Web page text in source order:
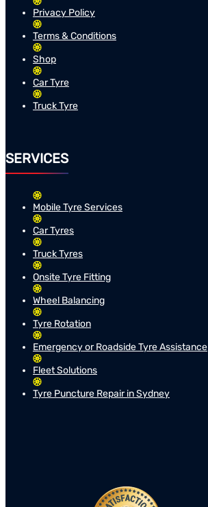
Privacy Policy
Terms & Conditions
Shop
Car Tyre
Truck Tyre
SERVICES
Mobile Tyre Services
Car Tyres
Truck Tyres
Onsite Tyre Fitting
Wheel Balancing
Tyre Rotation
Emergency or Roadside Tyre Assistance
Fleet Solutions
Tyre Puncture Repair in Sydney